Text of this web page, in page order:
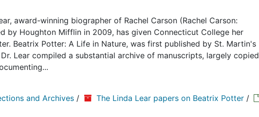
award-winning biographer of Rachel Carson (Rachel Carson:
by Houghton Mifflin in 2009, has given Connecticut College her
Beatrix Potter: A Life in Nature, was first published by St. Martin's
Lear compiled a substantial archive of manuscripts, largely copied
and Archives / The Linda Lear papers on Beatrix Potter /